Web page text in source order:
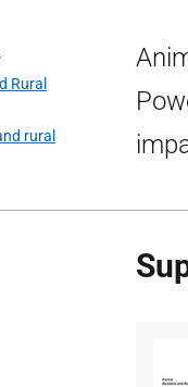
Rural
rural